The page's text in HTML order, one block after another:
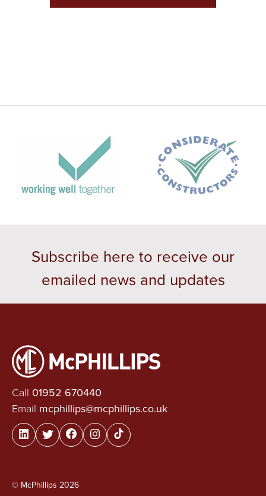
Subscribe here to receive our
emailed news and updates
Call 01952 670440
Email mcphillips@mcphillips.co.uk
© McPhillips 2026